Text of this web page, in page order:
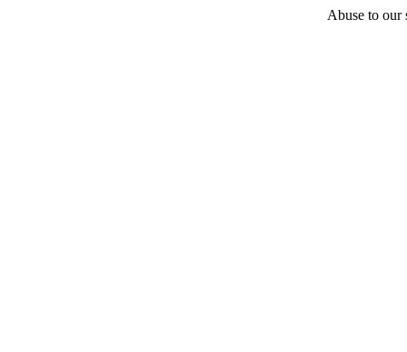
Abuse to our